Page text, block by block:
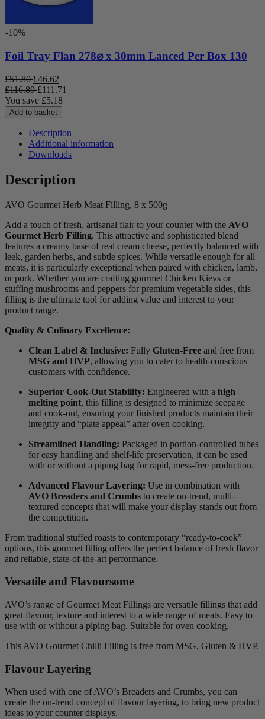
-10%
Foil Tray Flan 278⌀ x 30mm Lanced Per Box 130
£51.80 £46.62
£116.89 £111.71
You save £5.18
Add to basket
Description
Additional information
Downloads
Description
AVO Gourmet Herb Meat Filling, 8 x 500g
Add a touch of fresh, artisanal flair to your counter with the AVO
Gourmet Herb Filling. This attractive and sophisticated blend
features a creamy base of real cream cheese, perfectly balanced with
leek, garden herbs, and subtle spices. While versatile enough for all
meats, it is particularly exceptional when paired with chicken, lamb,
or pork. Whether you are crafting gourmet Chicken Kievs or
stuffing mushrooms and peppers for premium vegetable sides, this
filling is the ultimate tool for adding value and interest to your
product range.
Quality & Culinary Excellence:
Clean Label & Inclusive: Fully Gluten-Free and free from
MSG and HVP, allowing you to cater to health-conscious
customers with confidence.
Superior Cook-Out Stability: Engineered with a high
melting point, this filling is designed to minimize seepage
and cook-out, ensuring your finished products maintain their
integrity and “plate appeal” after oven cooking.
Streamlined Handling: Packaged in portion-controlled tubes
for easy handling and shelf-life preservation, it can be used
with or without a piping bag for rapid, mess-free production.
Advanced Flavour Layering: Use in combination with
AVO Breaders and Crumbs to create on-trend, multi-
textured concepts that will make your display stands out from
the competition.
From traditional stuffed roasts to contemporary “ready-to-cook”
options, this gourmet filling offers the perfect balance of fresh flavor
and reliable, state-of-the-art performance.
Versatile and Flavoursome
AVO’s range of Gourmet Meat Fillings are versatile fillings that add
great flavour, texture and interest to a wide range of meats. Easy to
use with or without a piping bag. Suitable for oven cooking.
This AVO Gourmet Chilli Filling is free from MSG, Gluten & HVP.
Flavour Layering
When used with one of AVO’s Breaders and Crumbs, you can
create the on-trend concept of flavour layering, to bring new product
ideas to your counter displays.